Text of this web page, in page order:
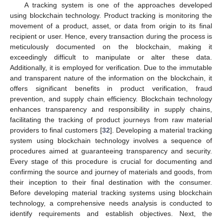
A tracking system is one of the approaches developed
using blockchain technology. Product tracking is monitoring the
movement of a product, asset, or data from origin to its final
recipient or user. Hence, every transaction during the process is
meticulously documented on the blockchain, making it
exceedingly difficult to manipulate or alter these data.
Additionally, it is employed for verification. Due to the immutable
and transparent nature of the information on the blockchain, it
offers significant benefits in product verification, fraud
prevention, and supply chain efficiency. Blockchain technology
enhances transparency and responsibility in supply chains,
facilitating the tracking of product journeys from raw material
providers to final customers [32]. Developing a material tracking
system using blockchain technology involves a sequence of
procedures aimed at guaranteeing transparency and security.
Every stage of this procedure is crucial for documenting and
confirming the source and journey of materials and goods, from
their inception to their final destination with the consumer.
Before developing material tracking systems using blockchain
technology, a comprehensive needs analysis is conducted to
identify requirements and establish objectives. Next, the